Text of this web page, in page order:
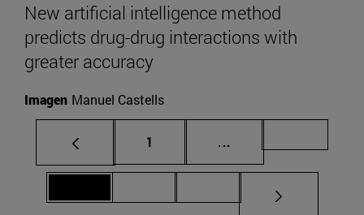
New artificial intelligence method
predicts drug-drug interactions with
greater accuracy
Imagen Manuel Castells
Page
1 ...